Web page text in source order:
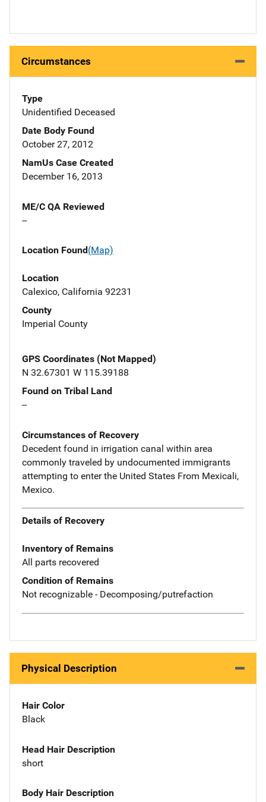
Circumstances
Type
Unidentified Deceased
Date Body Found
October 27, 2012
NamUs Case Created
December 16, 2013
ME/C QA Reviewed
--
Location Found(Map)
Location
Calexico, California 92231
County
Imperial County
GPS Coordinates (Not Mapped)
N 32.67301 W 115.39188
Found on Tribal Land
--
Circumstances of Recovery
Decedent found in irrigation canal within area
commonly traveled by undocumented immigrants
attempting to enter the United States From Mexicali,
Mexico.
Details of Recovery
Inventory of Remains
All parts recovered
Condition of Remains
Not recognizable - Decomposing/putrefaction
Physical Description
Hair Color
Black
Head Hair Description
short
Body Hair Description